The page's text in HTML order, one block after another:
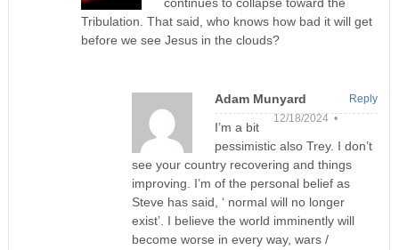
Tribulation. That said, who knows how bad it will get
before we see Jesus in the clouds?
Adam Munyard
12/18/2024 •
I’m a bit
pessimistic also Trey. I don’t
see your country recovering and things
improving. I’m of the personal belief as
Steve has said, ‘ normal will no longer
exist’. I believe the world imminently will
become worse in every way, wars /
Reply